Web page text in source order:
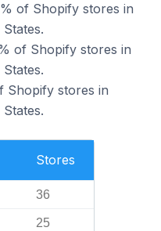
of Shopify stores in
of Shopify stores in
Shopify stores in
Stores
36
25